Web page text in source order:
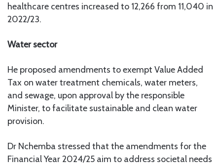
healthcare centres increased to 12,266 from 11,040 in
2022/23.
Water sector
He proposed amendments to exempt Value Added
Tax on water treatment chemicals, water meters,
and sewage, upon approval by the responsible
Minister, to facilitate sustainable and clean water
provision.
Dr Nchemba stressed that the amendments for the
Financial Year 2024/25 aim to address societal needs